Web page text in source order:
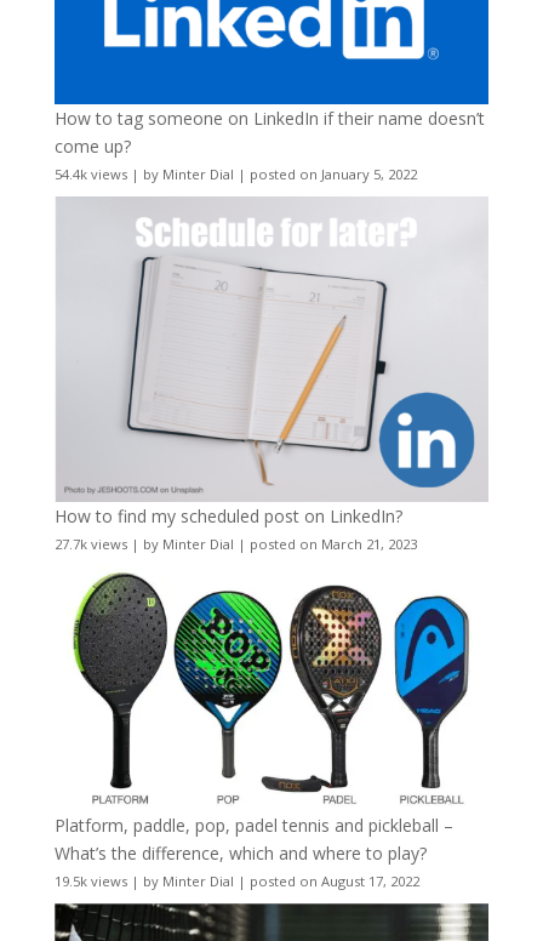
How to tag someone on LinkedIn if their name doesn’t
come up?
54.4k views| by Minter Dial | posted on January 5, 2022
How to find my scheduled post on LinkedIn?
27.7k views| by Minter Dial | posted on March 21, 2023
Platform, paddle, pop, padel tennis and pickleball –
What’s the difference, which and where to play?
19.5k views| by Minter Dial | posted on August 17, 2022